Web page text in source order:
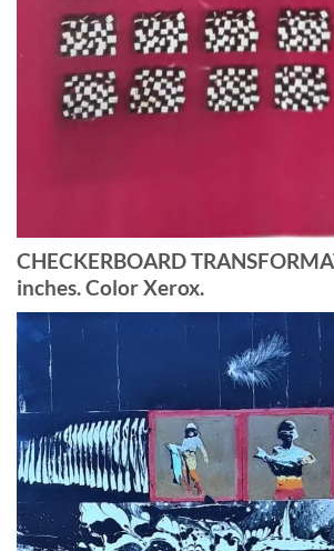
CHECKERBOARD
inches. Color Xerox.